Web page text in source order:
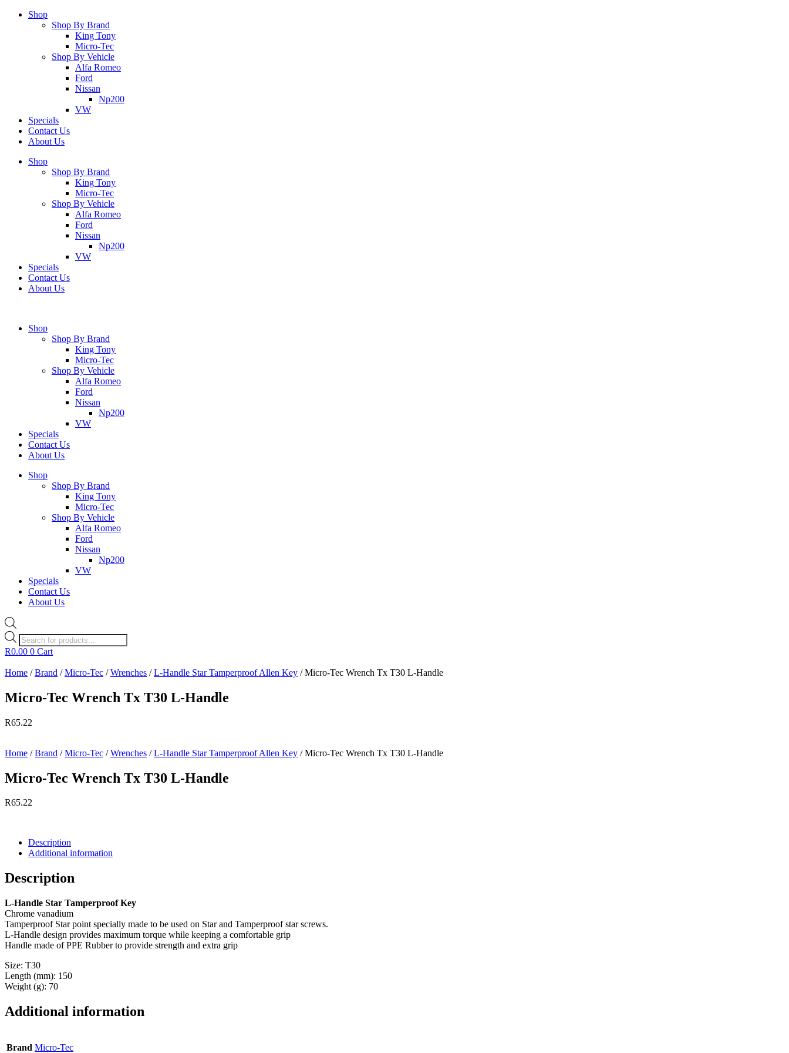
Shop
Shop By Brand
King Tony
Micro-Tec
Shop By Vehicle
Alfa Romeo
Ford
Nissan
Np200
VW
Specials
Contact Us
About Us
Shop
Shop By Brand
King Tony
Micro-Tec
Shop By Vehicle
Alfa Romeo
Ford
Nissan
Np200
VW
Specials
Contact Us
About Us
Shop
Shop By Brand
King Tony
Micro-Tec
Shop By Vehicle
Alfa Romeo
Ford
Nissan
Np200
VW
Specials
Contact Us
About Us
Shop
Shop By Brand
King Tony
Micro-Tec
Shop By Vehicle
Alfa Romeo
Ford
Nissan
Np200
VW
Specials
Contact Us
About Us
Products
search
R0.00 0 Cart
Home /Brand /Micro-Tec /Wrenches /L-Handle Star Tamperproof Allen Key / Micro-Tec Wrench Tx T30 L-Handle
Micro-Tec Wrench Tx T30 L-Handle
R65.22
Home /Brand /Micro-Tec /Wrenches /L-Handle Star Tamperproof Allen Key / Micro-Tec Wrench Tx T30 L-Handle
Micro-Tec Wrench Tx T30 L-Handle
R65.22
Description
Additional information
Description
L-Handle Star Tamperproof Key
Chrome vanadium
Tamperproof Star point specially made to be used on Star and Tamperproof star screws.
L-Handle design provides maximum torque while keeping a comfortable grip
Handle made of PPE Rubber to provide strength and extra grip
Size: T30
Length (mm): 150
Weight (g): 70
Additional information
Brand Micro-Tec